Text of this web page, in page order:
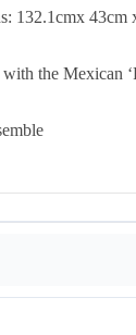
132.1cmx 43cm
the Mexican